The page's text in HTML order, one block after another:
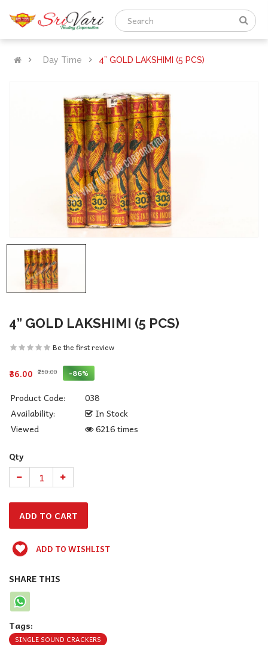
Day Time 4” GOLD LAKSHIMI (5 PCS)
4” GOLD LAKSHIMI (5 PCS)
Be the first review
₹36.00 ₹250.00 -86%
Product Code:
038
Availability:
In Stock
Viewed
6216 times
Qty
ADD TO WISHLIST
SHARE THIS
Tags:
SINGLE SOUND CRACKERS